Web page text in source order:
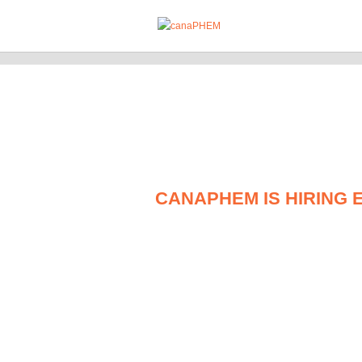
CANAPHEM IS HIRING